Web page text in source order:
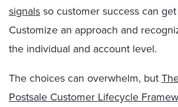
signals so customer success can
Customize an approach and
the individual and account level.
The choices can overwhelm, but
Postsale Customer Lifecycle